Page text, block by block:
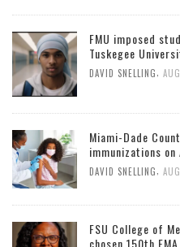
FMU imposed
Tuskegee
DAVID SNELLING,
Miami-Dade
immunizations
DAVID SNELLING,
FSU College of
chosen 150th